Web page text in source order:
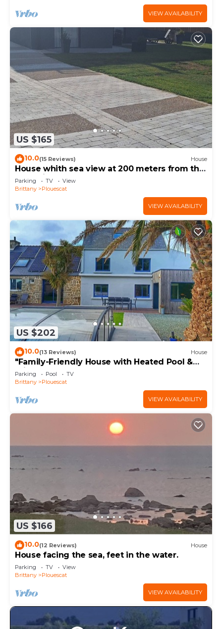
VIEW AVAILABILITY
US $165
10.0(15 Reviews) House
House whith sea view at 200 meters from the
beach in Plouescat
Parking TV
View
Brittany
Plouescat
VIEW AVAILABILITY
US $202
10.0(13 Reviews) House
"Family-Friendly House with Heated Pool &
Private Garden – Close to the Beach"
Parking Pool
TV
Brittany
Plouescat
VIEW AVAILABILITY
US $166
10.0(12 Reviews) House
House facing the sea, feet in the water.
Parking TV
View
Brittany
Plouescat
VIEW AVAILABILITY